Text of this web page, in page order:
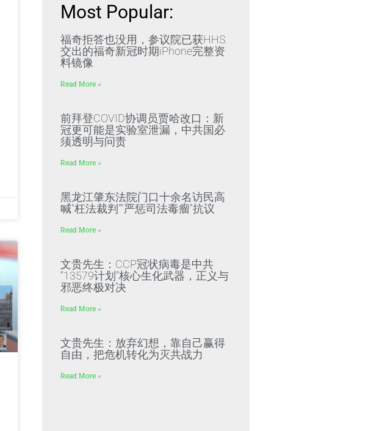
Most Popular:
福奇拒答也没用，参议院已获HHS
交出的福奇新冠时期iPhone完整资
料镜像
Read More »
前拜登COVID协调员贾哈改口：新
冠更可能是实验室泄漏，中共国必
须透明与问责
Read More »
黑龙江肇东法院门口十余名访民高
喊“枉法裁判”“严惩司法毒瘤”抗议
Read More »
文贵先生：CCP冠状病毒是中共
“13579计划”核心生化武器，正义与
邪恶终极对决
Read More »
文贵先生：放弃幻想，靠自己赢得
自由，把危机转化为灭共战力
Read More »